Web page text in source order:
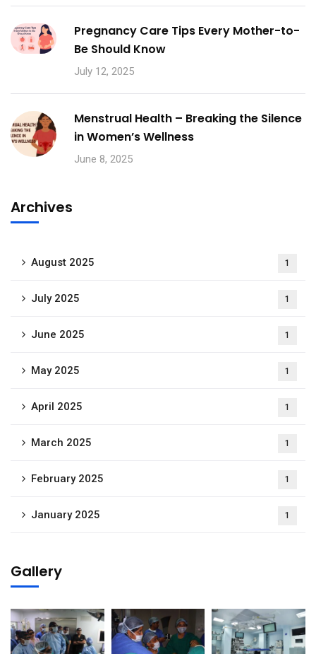
Pregnancy Care Tips Every Mother-to-
Be Should Know
July 12, 2025
Menstrual Health – Breaking the Silence
in Women’s Wellness
June 8, 2025
Archives
August 2025 1
July 2025 1
June 2025 1
May 2025 1
April 2025 1
March 2025 1
February 2025 1
January 2025 1
Gallery